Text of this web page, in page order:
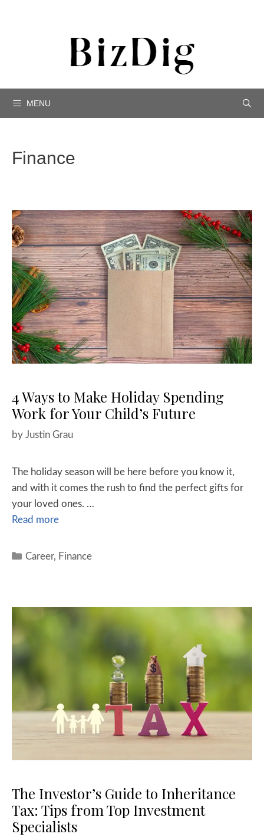
MENU
Finance
4 Ways to Make Holiday Spending
Work for Your Child’s Future
by Justin Grau
The holiday season will be here before you know it,
and with it comes the rush to find the perfect gifts for
your loved ones. …
Read more
Career, Finance
The Investor’s Guide to Inheritance
Tax: Tips from Top Investment
Specialists